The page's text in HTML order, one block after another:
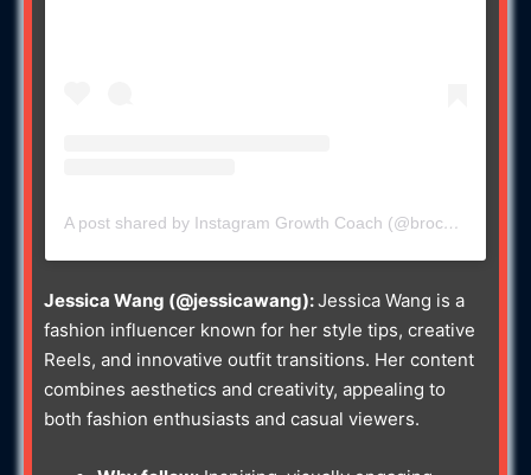
A post shared by Instagram Growth Coach (@brock11johnson)
Jessica Wang (@jessicawang):Jessica Wang is a
fashion influencer known for her style tips, creative
Reels, and innovative outfit transitions. Her content
combines aesthetics and creativity, appealing to
both fashion enthusiasts and casual viewers.